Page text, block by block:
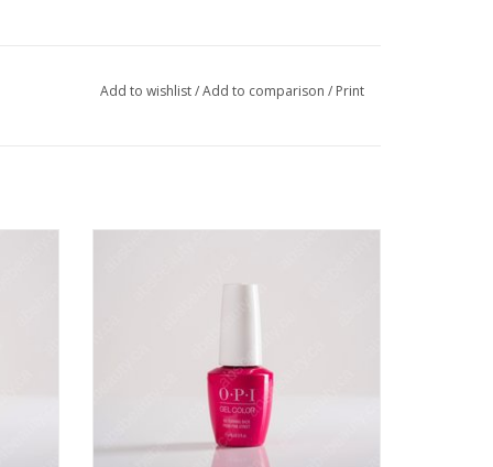
Add to wishlist/Add to comparison / Print